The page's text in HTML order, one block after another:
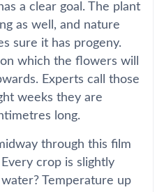
a clear goal. The plant
as well, and nature
sure it has progeny.
which the flowers will
Experts call those
weeks they are
long.
through this film
crop is slightly
Temperature up